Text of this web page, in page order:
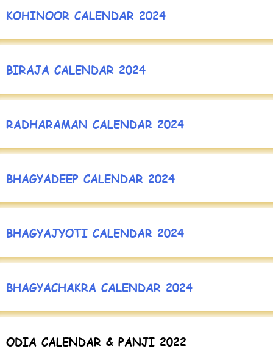
KOHINOOR CALENDAR 2024
BIRAJA CALENDAR 2024
RADHARAMAN CALENDAR 2024
BHAGYADEEP CALENDAR 2024
BHAGYAJYOTI CALENDAR 2024
BHAGYACHAKRA CALENDAR 2024
ODIA CALENDAR & PANJI 2022